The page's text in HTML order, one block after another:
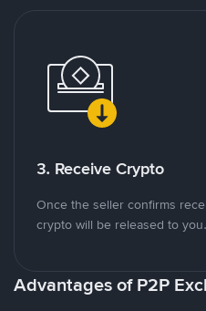
3. Receive Crypto
Once the seller confirms
crypto will be released to you.
Advantages of P2P